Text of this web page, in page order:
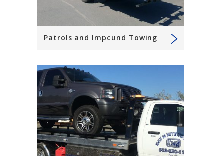
Patrols and Impound Towing